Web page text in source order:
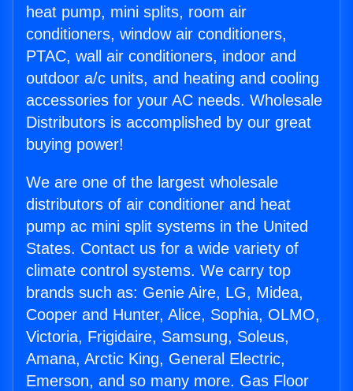
heat pump, mini splits, room air
conditioners, window air conditioners,
PTAC, wall air conditioners, indoor and
outdoor a/c units, and heating and cooling
accessories for your AC needs. Wholesale
Distributors is accomplished by our great
buying power!
We are one of the largest wholesale
distributors of air conditioner and heat
pump ac mini split systems in the United
States. Contact us for a wide variety of
climate control systems. We carry top
brands such as: Genie Aire, LG, Midea,
Cooper and Hunter, Alice, Sophia, OLMO,
Victoria, Frigidaire, Samsung, Soleus,
Amana, Arctic King, General Electric,
Emerson, and so many more. Gas Floor